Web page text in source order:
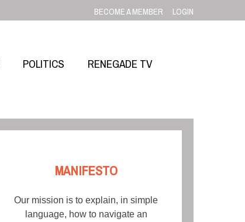
BECOME A MEMBER LOGIN
POLITICS RENEGADE TV
MANIFESTO
Our mission is to explain, in simple
language, how to navigate an